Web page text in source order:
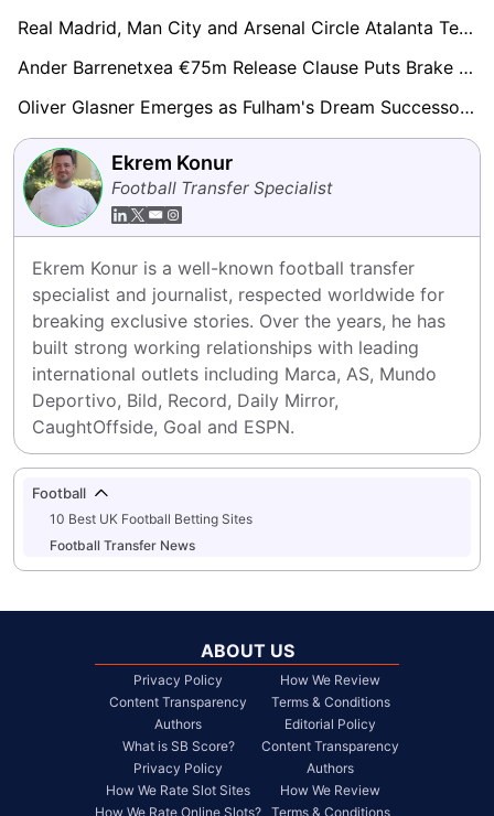
Real Madrid, Man City and Arsenal Circle Atalanta Teen Honest Ahanor Amid €60m Valuation
Ander Barrenetxea €75m Release Clause Puts Brake on Arsenal, Tottenham and Aston Villa Pursuit
Oliver Glasner Emerges as Fulham's Dream Successor to Benfica-Bound Marco Silva
Ekrem Konur
Football Transfer Specialist
Ekrem Konur is a well-known football transfer
specialist and journalist, respected worldwide for
breaking exclusive stories. Over the years, he has
built strong working relationships with leading
international outlets including Marca, AS, Mundo
Deportivo, Bild, Record, Daily Mirror,
CaughtOffside, Goal and ESPN.
Football
10 Best UK Football Betting Sites
Football Transfer News
ABOUT US
Privacy Policy
Content Transparency
Authors
What is SB Score?
Privacy Policy
How We Rate Slot Sites
How We Rate Online Slots?
How We Review
Terms & Conditions
Editorial Policy
Content Transparency
Authors
How We Review
Terms & Conditions